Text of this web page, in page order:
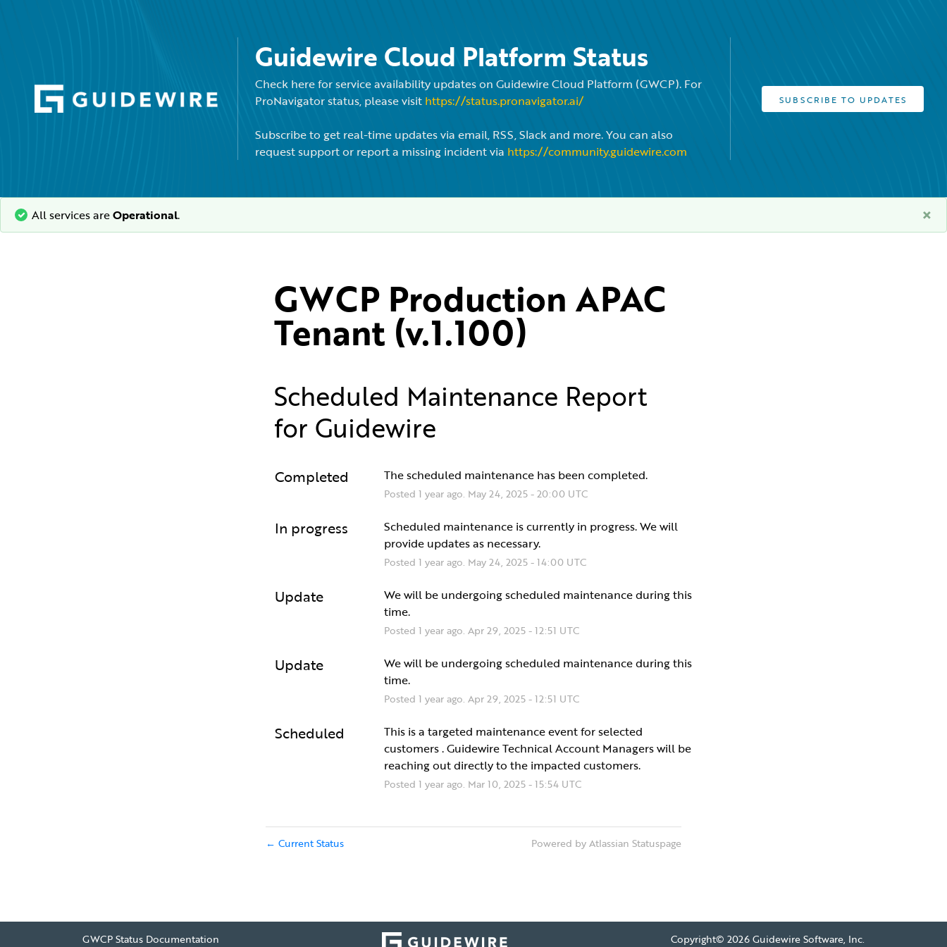
Guidewire Cloud Platform Status
Check here for service availability updates on Guidewire Cloud Platform (GWCP). For
ProNavigator status, please visit https://status.pronavigator.ai/
Subscribe to get real-time updates via email, RSS, Slack and more. You can also
request support or report a missing incident via https://community.guidewire.com
SUBSCRIBE TO UPDATES
All services areOperational. ×
GWCP Production APAC
Tenant (v.1.100)
Scheduled Maintenance Report
for Guidewire
Completed The scheduled maintenance has been completed.
Posted 1 year ago. May24, 2025-20:00UTC
In progress
Scheduled maintenance is currently in progress. We will
provide updates as necessary.
Posted 1 year ago. May24, 2025-14:00UTC
Update
We will be undergoing scheduled maintenance during this
time.
Posted 1 year ago. Apr29, 2025-12:51 UTC
Update
We will be undergoing scheduled maintenance during this
time.
Posted 1 year ago. Apr29, 2025-12:51 UTC
Scheduled
This is a targeted maintenance event for selected
customers . Guidewire Technical Account Managers will be
reaching out directly to the impacted customers.
Posted 1 year ago. Mar10, 2025-15:54UTC
← Current Status Powered by Atlassian Statuspage
GWCP Status Documentation Copyright© 2026 Guidewire Software, Inc.